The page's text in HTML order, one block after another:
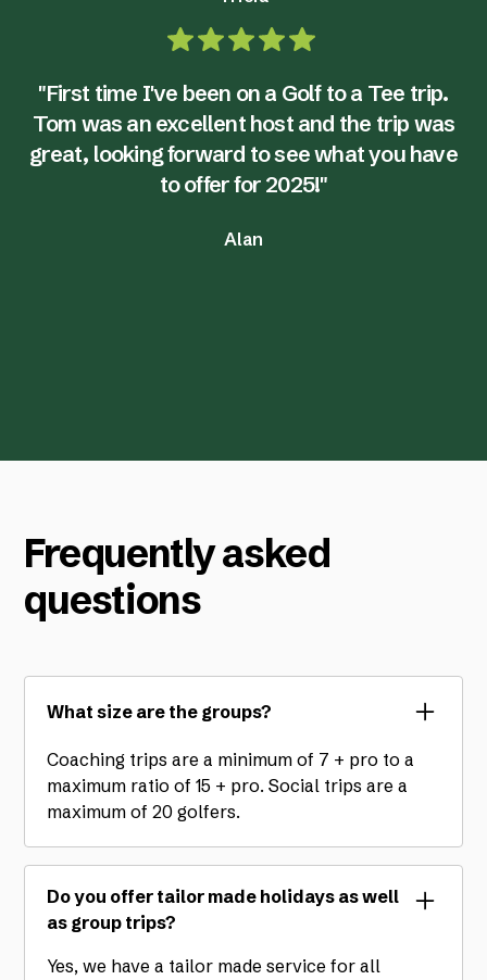
"First time I've been on a Golf to a Tee trip.
Tom was an excellent host and the trip was
great, looking forward to see what you have
to offer for 2025!"
Alan
Frequently asked
questions
What size are the groups?
Coaching trips are a minimum of 7 + pro to a
maximum ratio of 15 + pro. Social trips are a
maximum of 20 golfers.
Do you offer tailor made holidays as well
as group trips?
Yes, we have a tailor made service for all